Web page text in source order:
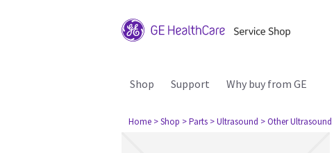
Shop Support Why buy from GE
Home > Shop > Parts > Ultrasound > Other Ultrasound